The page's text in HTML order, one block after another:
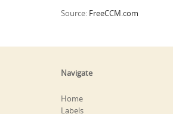
Source: FreeCCM.com
Navigate
Home
Labels